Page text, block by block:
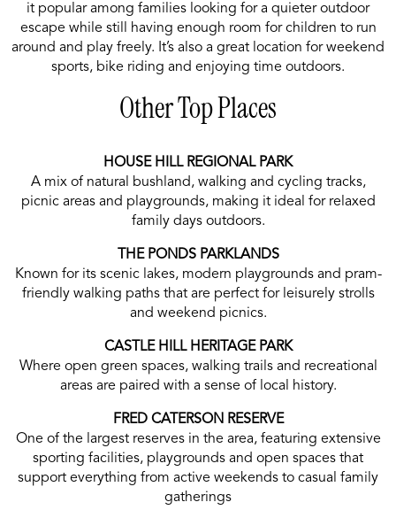
it popular among families looking for a quieter outdoor
escape while still having enough room for children to run
around and play freely. It’s also a great location for weekend
sports, bike riding and enjoying time outdoors.
Other Top Places
HOUSE HILL REGIONAL PARK
A mix of natural bushland, walking and cycling tracks,
picnic areas and playgrounds, making it ideal for relaxed
family days outdoors.
THE PONDS PARKLANDS
Known for its scenic lakes, modern playgrounds and pram-
friendly walking paths that are perfect for leisurely strolls
and weekend picnics.
CASTLE HILL HERITAGE PARK
Where open green spaces, walking trails and recreational
areas are paired with a sense of local history.
FRED CATERSON RESERVE
One of the largest reserves in the area, featuring extensive
sporting facilities, playgrounds and open spaces that
support everything from active weekends to casual family
gatherings